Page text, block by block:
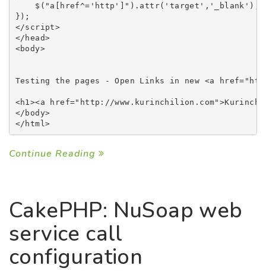
    $("a[href^='http']").attr('target','_blank');
});
</script>
</head>
<body>
Testing the pages - Open Links in new <a
<h1><a href="http://
</body>
Continue Reading
CakePHP: NuSoap web
service call
configuration